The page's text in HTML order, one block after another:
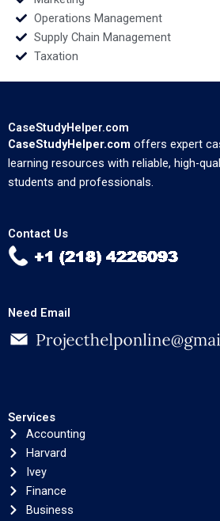
Operations Management
Supply Chain Management
Taxation
CaseStudyHelper.com
CaseStudyHelper.com offers expert
learning resources with reliable, high-
students and professionals.
Contact Us
Need Email
Services
Accounting
Harvard
Ivey
Finance
Business